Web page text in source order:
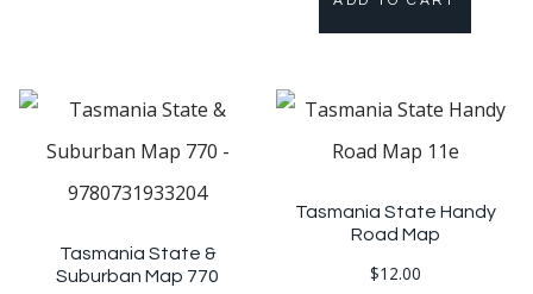
Tasmania State &
Suburban Map 770
Tasmania State Handy
Road Map
$12.00